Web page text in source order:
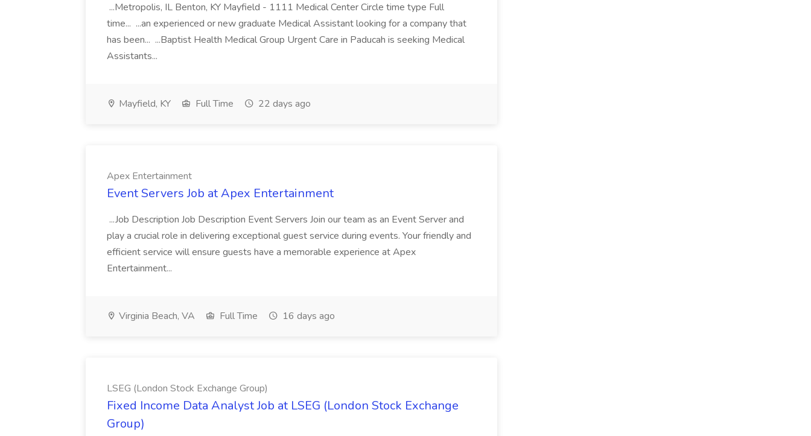
...Metropolis, IL Benton, KY Mayfield - 1111 Medical Center Circle time type Full
time... ...an experienced or new graduate Medical Assistant looking for a company that
has been... ...Baptist Health Medical Group Urgent Care in Paducah is seeking Medical
Assistants...
Mayfield, KY Full Time 22 days ago
Apex Entertainment
Event Servers Job at Apex Entertainment
...Job Description Job Description Event Servers Join our team as an Event Server and
play a crucial role in delivering exceptional guest service during events. Your friendly and
efficient service will ensure guests have a memorable experience at Apex
Entertainment...
Virginia Beach, VA Full Time 16 days ago
LSEG (London Stock Exchange Group)
Fixed Income Data Analyst Job at LSEG (London Stock Exchange
Group)